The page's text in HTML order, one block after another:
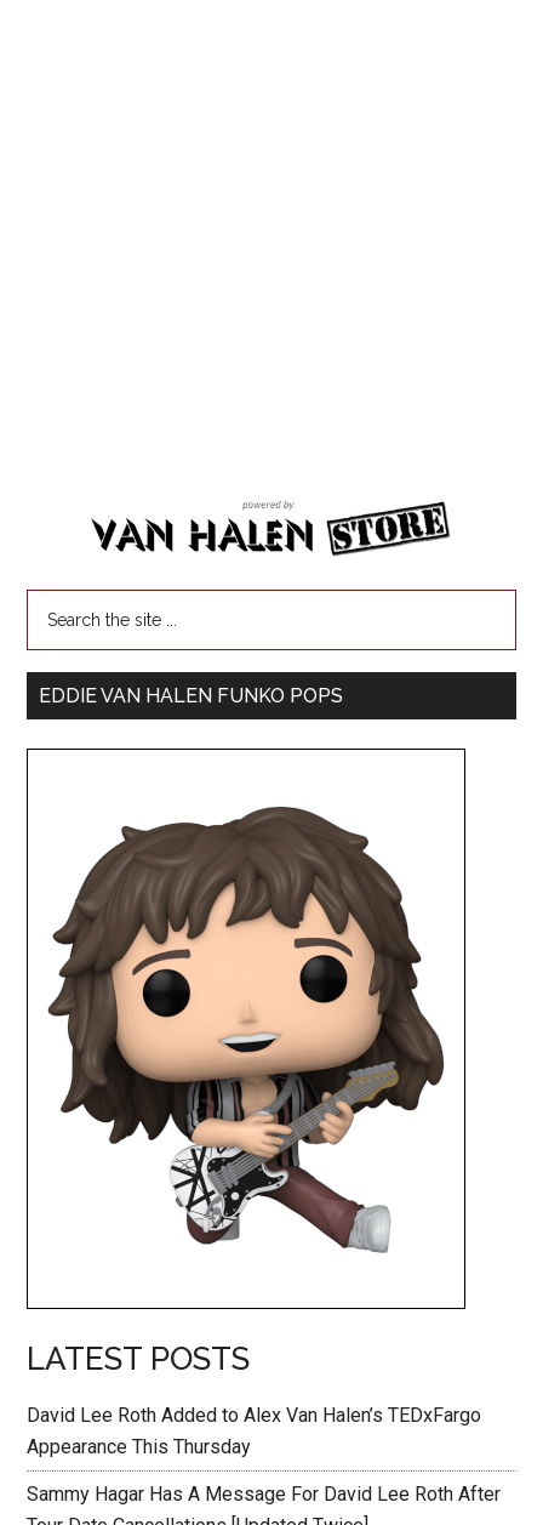
EDDIE VAN HALEN FUNKO POPS
LATEST POSTS
David Lee Roth Added to Alex Van Halen’s TEDxFargo
Appearance This Thursday
Sammy Hagar Has A Message For David Lee Roth After